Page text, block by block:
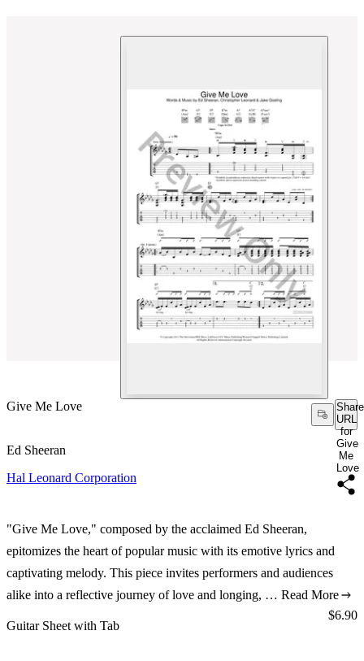
Give Me Love
Share
URL
for
Give
Me
Love
Ed Sheeran
Hal Leonard Corporation
"Give Me Love," composed by the acclaimed Ed Sheeran,
epitomizes the heart of popular music with its emotive lyrics and
captivating melody. This piece invites performers and audiences
alike into a reflective journey of love and longing, … Read More
Guitar Sheet with Tab
Price:
$6.90